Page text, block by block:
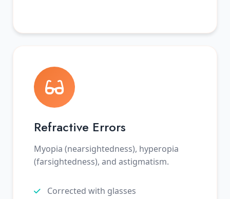
Refractive Errors
Myopia (nearsightedness), hyperopia
(farsightedness), and astigmatism.
Corrected with glasses